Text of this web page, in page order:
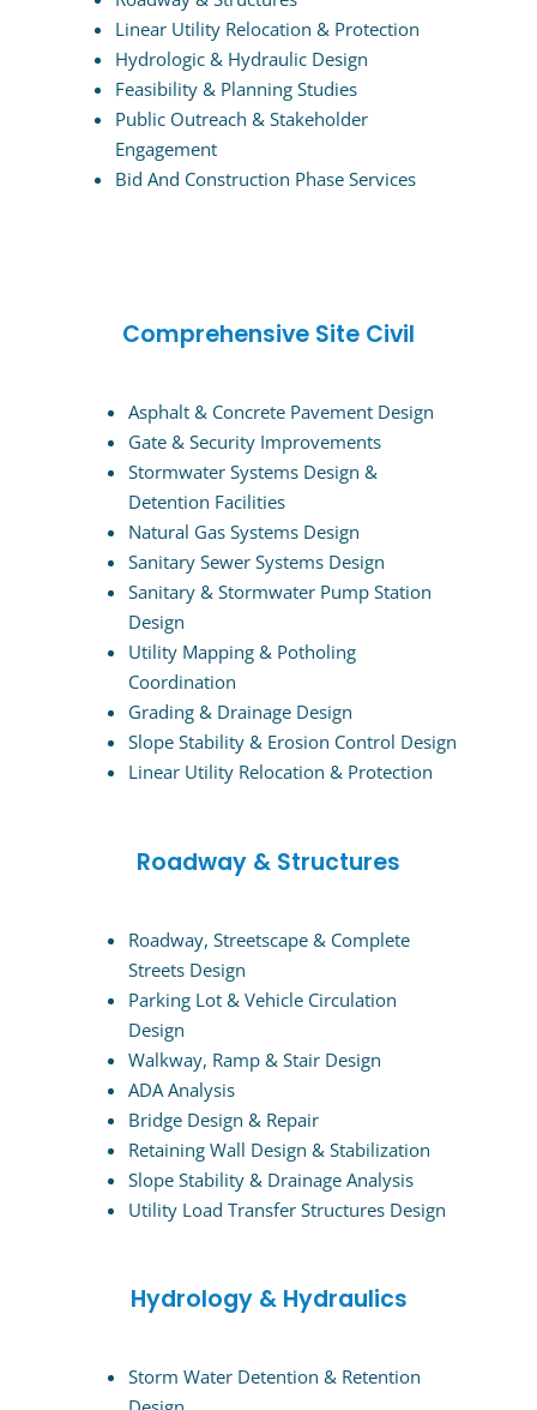
Linear Utility Relocation & Protection
Hydrologic & Hydraulic Design
Feasibility & Planning Studies
Public Outreach & Stakeholder
Engagement
Bid And Construction Phase Services
Comprehensive Site Civil
Asphalt & Concrete Pavement Design
Gate & Security Improvements
Stormwater Systems Design &
Detention Facilities
Natural Gas Systems Design
Sanitary Sewer Systems Design
Sanitary & Stormwater Pump Station
Design
Utility Mapping & Potholing
Coordination
Grading & Drainage Design
Slope Stability & Erosion Control Design
Linear Utility Relocation & Protection
Roadway & Structures
Roadway, Streetscape & Complete
Streets Design
Parking Lot & Vehicle Circulation
Design
Walkway, Ramp & Stair Design
ADA Analysis
Bridge Design & Repair
Retaining Wall Design & Stabilization
Slope Stability & Drainage Analysis
Utility Load Transfer Structures Design
Hydrology & Hydraulics
Storm Water Detention & Retention